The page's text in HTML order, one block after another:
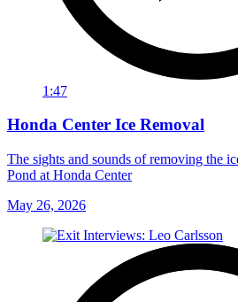
1:47
Honda Center Ice Removal
The sights and sounds of removing the
Pond at Honda Center
May 26, 2026